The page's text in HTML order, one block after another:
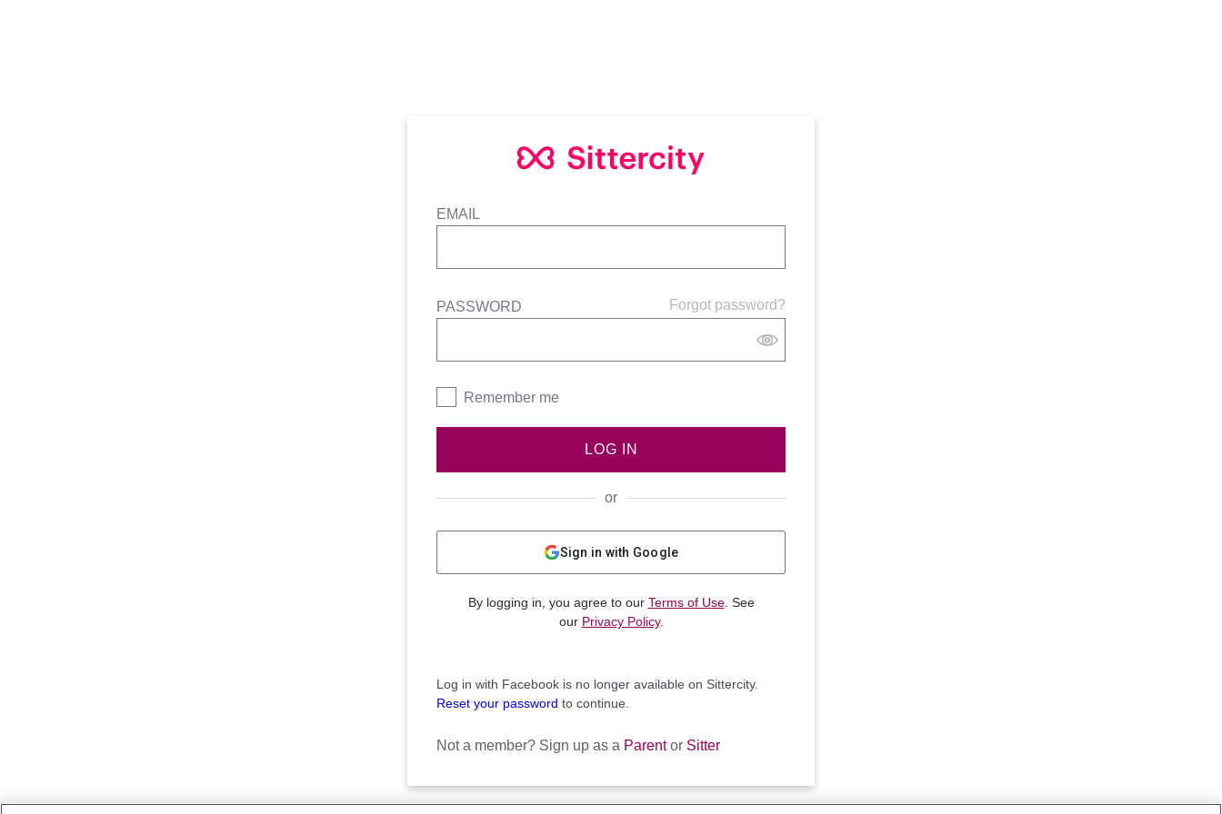
EMAIL
Forgot password?
PASSWORD
Remember me
LOG IN
or
Sign in with Google
By logging in, you agree to our Terms of Use. See
our Privacy Policy.
Log in with Facebook is no longer available on Sittercity.
Reset your password to continue.
Not a member? Sign up as a Parentor Sitter